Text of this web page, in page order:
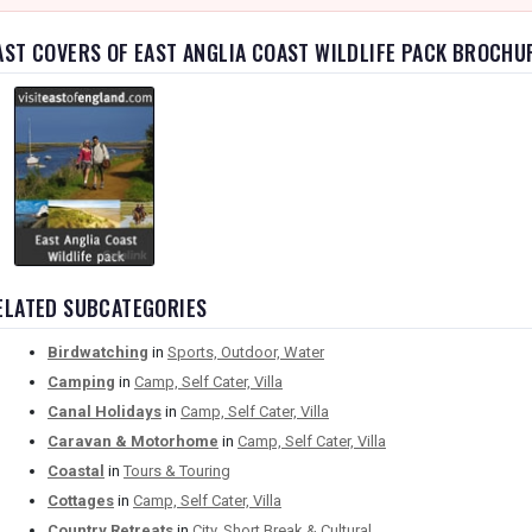
COVERS OF EAST ANGLIA COAST WILDLIFE PACK
SUBCATEGORIES
Birdwatching in Sports, Outdoor, Water
Camping in Camp, Self Cater, Villa
Canal Holidays in Camp, Self Cater, Villa
Caravan & Motorhome in Camp, Self Cater, Villa
Coastal in Tours & Touring
Cottages in Camp, Self Cater, Villa